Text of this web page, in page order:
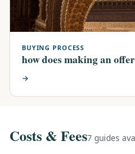
BUYING PROCESS
how does making an
→
Costs & Fees7 guides